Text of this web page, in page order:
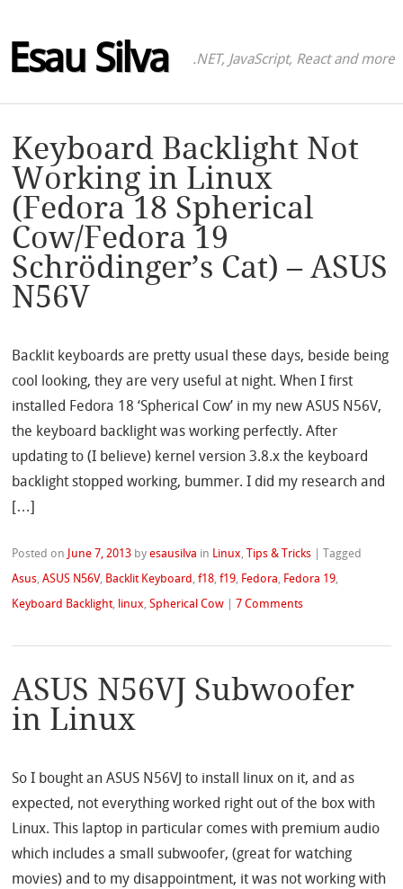
Esau Silva .NET, JavaScript, React and more
Keyboard Backlight Not
Working in Linux
(Fedora 18 Spherical
Cow/Fedora 19
Schrödinger’s Cat) – ASUS
N56V
Backlit keyboards are pretty usual these days, beside being
cool looking, they are very useful at night. When I first
installed Fedora 18 ‘Spherical Cow’ in my new ASUS N56V,
the keyboard backlight was working perfectly. After
updating to (I believe) kernel version 3.8.x the keyboard
backlight stopped working, bummer. I did my research and
[…]
Posted on June 7, 2013 byesausilva in Linux ,Tips & Tricks |Tagged
Asus ,ASUS N56V, Backlit Keyboard ,f18 ,f19 Fedora Fedora 19
Keyboard Backlight, linux ,Spherical Cow |7 Comments
ASUS N56VJ Subwoofer
in Linux
So I bought an ASUS N56VJ to install linux on it, and as
expected, not everything worked right out of the box with
Linux. This laptop in particular comes with premium audio
which includes a small subwoofer, (great for watching
movies) and to my disappointment, it was not working with